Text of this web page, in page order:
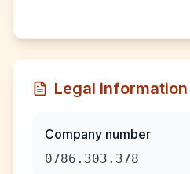
Legal information
Company number
0786.303.378